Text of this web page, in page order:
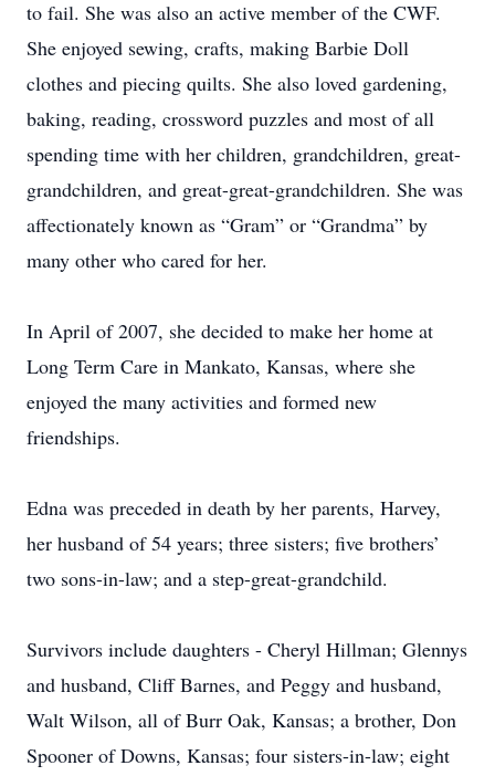
to fail. She was also an active member of the CWF.
She enjoyed sewing, crafts, making Barbie Doll
clothes and piecing quilts. She also loved gardening,
baking, reading, crossword puzzles and most of all
spending time with her children, grandchildren, great-
grandchildren, and great-great-grandchildren. She was
affectionately known as “Gram” or “Grandma” by
many other who cared for her.
In April of 2007, she decided to make her home at
Long Term Care in Mankato, Kansas, where she
enjoyed the many activities and formed new
friendships.
Edna was preceded in death by her parents, Harvey,
her husband of 54 years; three sisters; five brothers’
two sons-in-law; and a step-great-grandchild.
Survivors include daughters - Cheryl Hillman; Glennys
and husband, Cliff Barnes, and Peggy and husband,
Walt Wilson, all of Burr Oak, Kansas; a brother, Don
Spooner of Downs, Kansas; four sisters-in-law; eight